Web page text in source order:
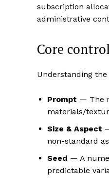
subscription
administrative
Core
Understanding
Prompt — The
materials/
Size & Aspect
non-standard
Seed — A
predictable